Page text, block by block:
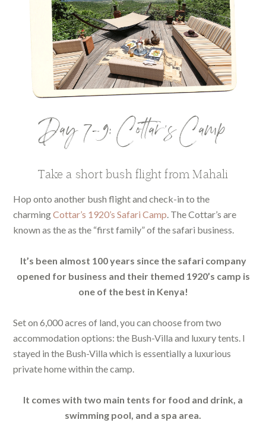
Day 7-9: Cottar’s Camp
Take a short bush flight from Mahali
Hop onto another bush flight and check-in to the
charmingCottar’s 1920’s Safari Camp . The Cottar’s are
known as the as the “first family” of the safari business.
It’s been almost 100 years since the safari company
opened for business and their themed 1920’s camp is
one of the best in Kenya!
Set on 6,000 acres of land, you can choose from two
accommodation options: the Bush-Villa and luxury tents. I
stayed in the Bush-Villa which is essentially a luxurious
private home within the camp.
It comes with two main tents for food and drink, a
swimming pool, and a spa area.